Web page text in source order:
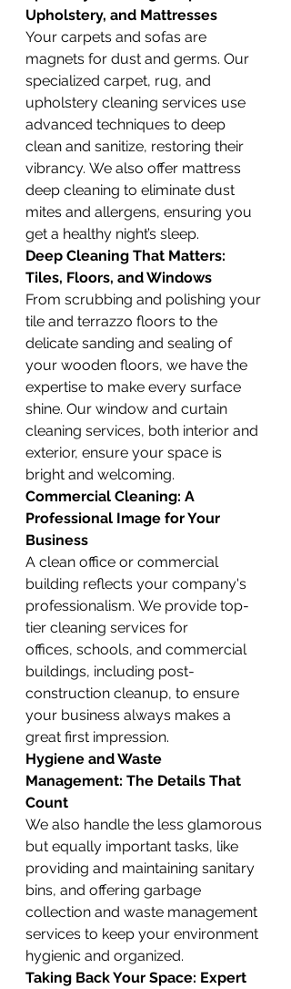
Upholstery, and Mattresses
Your carpets and sofas are
magnets for dust and germs. Our
specialized carpet, rug, and
upholstery cleaning services use
advanced techniques to deep
clean and sanitize, restoring their
vibrancy. We also offer mattress
deep cleaning to eliminate dust
mites and allergens, ensuring you
get a healthy night’s sleep.
Deep Cleaning That Matters:
Tiles, Floors, and Windows
From scrubbing and polishing your
tile and terrazzo floors to the
delicate sanding and sealing of
your wooden floors, we have the
expertise to make every surface
shine. Our window and curtain
cleaning services, both interior and
exterior, ensure your space is
bright and welcoming.
Commercial Cleaning: A
Professional Image for Your
Business
A clean office or commercial
building reflects your company's
professionalism. We provide top-
tier cleaning services for
offices, schools, and commercial
buildings, including post-
construction cleanup, to ensure
your business always makes a
great first impression.
Hygiene and Waste
Management: The Details That
Count
We also handle the less glamorous
but equally important tasks, like
providing and maintaining sanitary
bins, and offering garbage
collection and waste management
services to keep your environment
hygienic and organized.
Taking Back Your Space: Expert